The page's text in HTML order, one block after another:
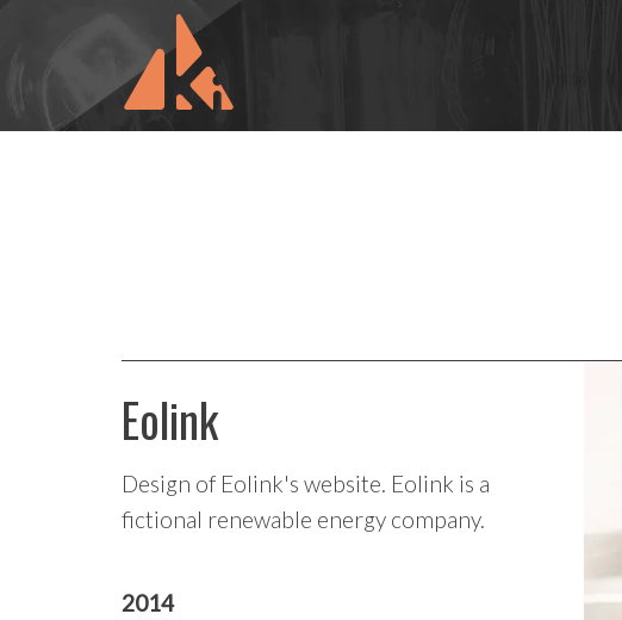
Eolink
Design of Eolink's website. Eolink is a
fictional renewable energy company.
2014